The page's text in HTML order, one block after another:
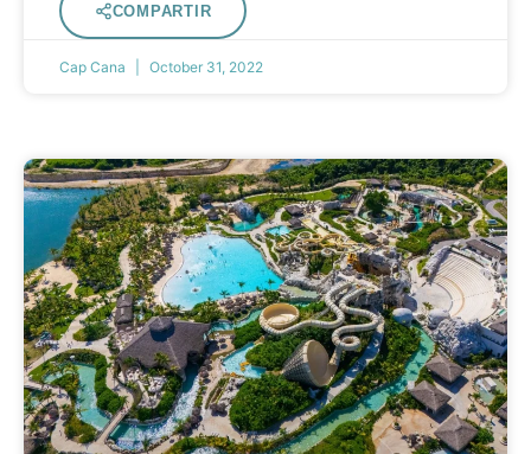
COMPARTIR
Cap Cana October 31, 2022